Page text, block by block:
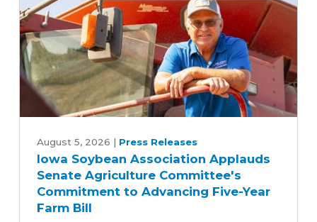
Soybean
Association
Applauds
Senate
Agriculture
August 5, 2026 | Press Releases
Iowa Soybean Association Applauds
Senate Agriculture Committee's
Commitment to Advancing Five-Year
Farm Bill